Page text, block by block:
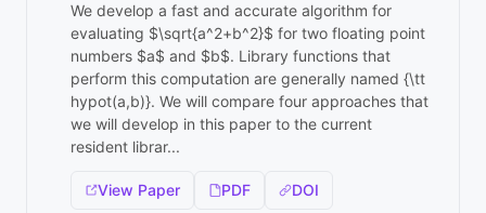
We develop a fast and accurate algorithm for
evaluating $\sqrt{a^2+b^2}$ for two floating point
numbers $a$ and $b$. Library functions that
perform this computation are generally named {\tt
hypot(a,b)}. We will compare four approaches that
we will develop in this paper to the current
resident librar...
View Paper PDF DOI